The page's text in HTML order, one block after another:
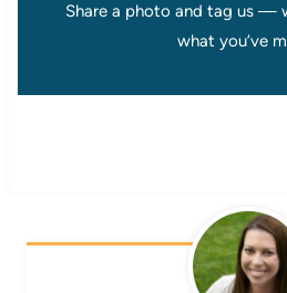
Share a photo and tag us —
what you’ve